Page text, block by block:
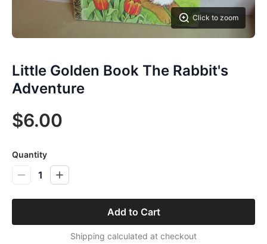
Click to zoom
Little Golden Book The Rabbit's
Adventure
$6.00
Quantity
1
Add to Cart
Shipping calculated at checkout